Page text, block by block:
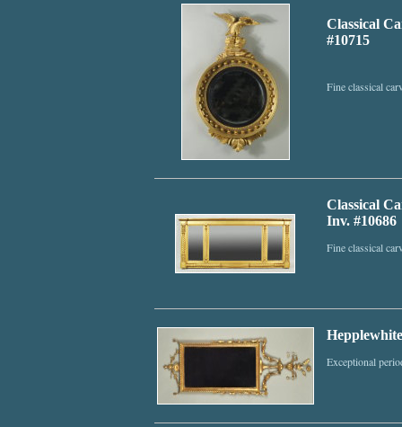
Classical
#10715
Fine classical
Classical
Inv. #10686
Fine classical
Exceptional